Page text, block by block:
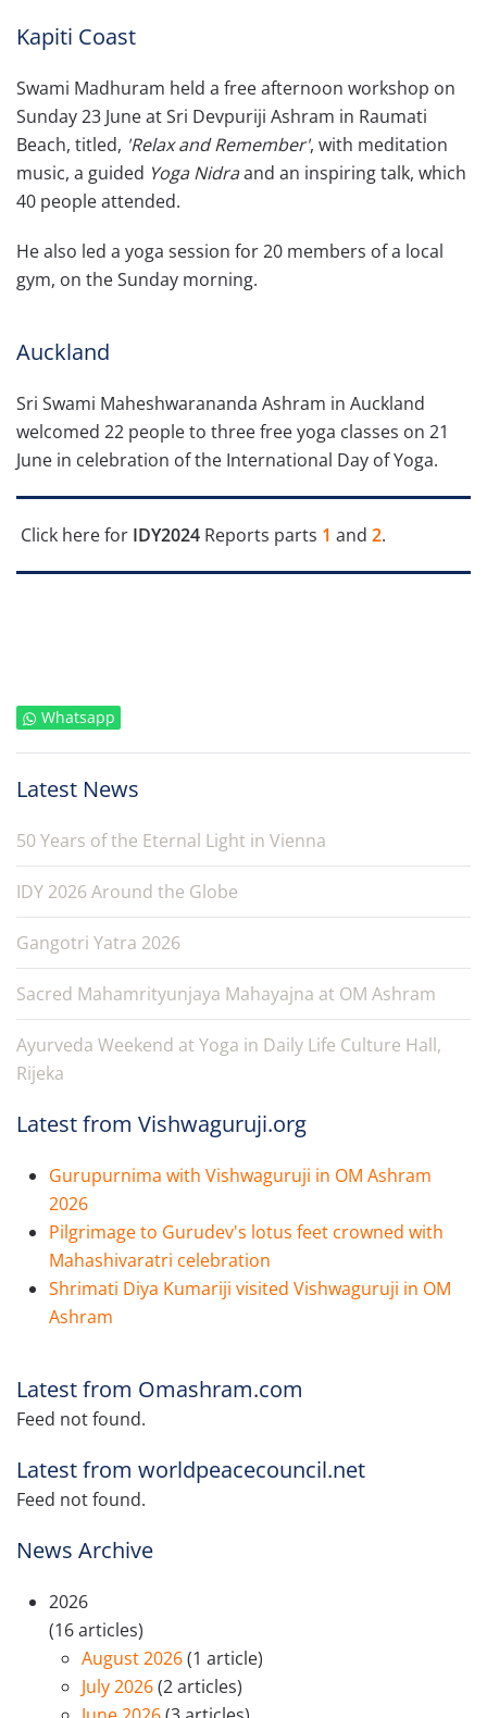
Kapiti Coast
Swami Madhuram held a free afternoon workshop on
Sunday 23 June at Sri Devpuriji Ashram in Raumati
Beach, titled, 'Relax and Remember', with meditation
music, a guided Yoga Nidraand an inspiring talk, which
40 people attended.
He also led a yoga session for 20 members of a local
gym, on the Sunday morning.
Auckland
Sri Swami Maheshwarananda Ashram in Auckland
welcomed 22 people to three free yoga classes on 21
June in celebration of the International Day of Yoga.
Click here for IDY2024 Reports parts 1 and 2.
Whatsapp
Latest News
50 Years of the Eternal Light in Vienna
IDY 2026 Around the Globe
Gangotri Yatra 2026
Sacred Mahamrityunjaya Mahayajna at OM Ashram
Ayurveda Weekend at Yoga in Daily Life Culture Hall,
Rijeka
Latest from Vishwaguruji.org
Gurupurnima with Vishwaguruji in OM Ashram
2026
Pilgrimage to Gurudev's lotus feet crowned with
Mahashivaratri celebration
Shrimati Diya Kumariji visited Vishwaguruji in OM
Ashram
Latest from Omashram.com
Feed not found.
Latest from worldpeacecouncil.net
Feed not found.
News Archive
2026
(16 articles)
August 2026(1 article)
July 2026(2 articles)